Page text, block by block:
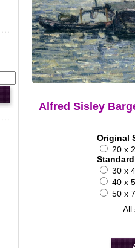
Alfred Sisley
Original
20 x
30 x
40 x
50 x
All